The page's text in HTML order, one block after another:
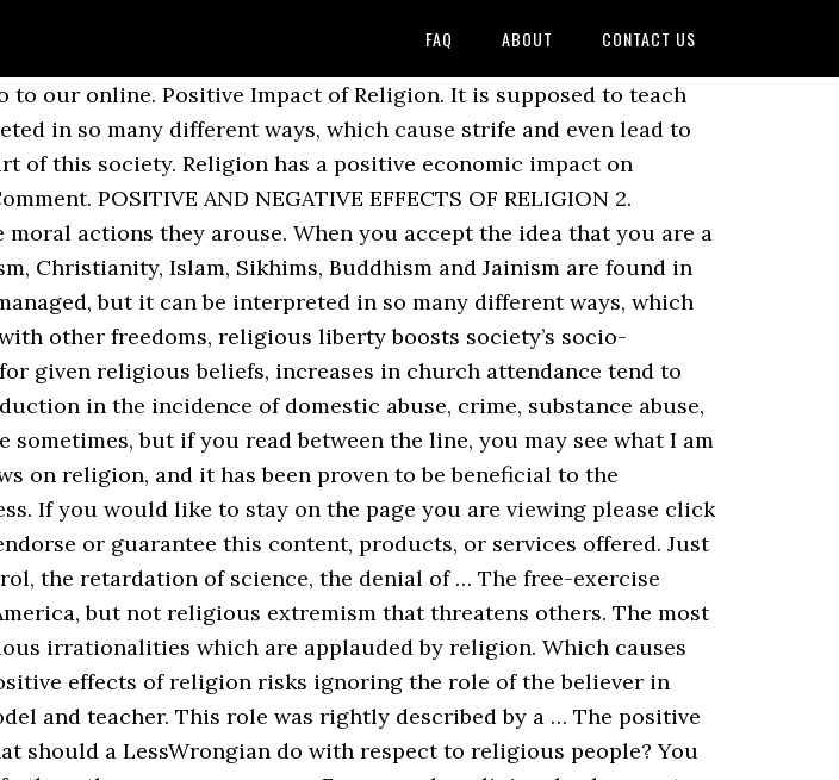
FAQ ABOUT CONTACT US
Religion, on the other hand, teaches people are born sinners. Positive and Negative Effects of Religion 1. As such, religion plays an essential societal role warranting special consideration. They may not sound positive sometimes, but if you read between the line, you may see what I am driving at. When you were there, from your youngest years, you were taught that you should voluntarily obey the law; that you should respect other people’s property, and not steal it. They teach us to differentiate between the right and wrong on the earth. Bundled with other freedoms, religious liberty boosts society’s socio-economic progress and reduces violent conflicts. Indeed, the proper separation of church and state has the effect of strengthening religious institutions and the broader community. Grim and Roger Finke, The Price of Freedom Denied (New York City: University of Cambridge, 2011) and Brian J. 2, 3-7. Skip to the content. In addition, religious practice can increase physical and mental health, longevity, and education attainment. Many scholars have gathered empirical evidence tracing the strong correlation between contemporary religious observance in America and virtuous behavior. For these full effects to take hold, the protection of religious freedom must extend beyond just worship. The discipline of writing something down is the first step towards making it happen. “[We] have no government armed with power capable of contending with human passions unbridled by morality and religion.” — John Adams, Religious instruction and belief remain today the lifeblood of society’s moral ethos. top-rated free essay. Stay safe. It is difficult to ascertain whether or not religion as a whole has had an overall positive or negative effect on societies across the globe, and it is not within the scope of this argument to do so. Despite this encroachment, the role of religion in society remains indispensable. Religion and social influence: Toward a better understanding of religion’s potential dark side Religion and compliance Surrendering oneself to a higher power or losing oneself into something larger certainly motivates selfless caring acts, yet it can also be a path to much less desirable outcomes. wars were fought in the name of religion, the effects could be both negative and positive. These effects are intergenerational, as grandparents and parents pass on the benefits to the next generations. With the church at the center of each community and empire, a new form of power and control was gained. Positive & Negative Effects of Religion • Religion has become a very important aspect in development of civilizations and cultures. This feeling of being the part of something greater than yourself, knowing that … Scientific rational thinking is discouraged and people asking questions based on reason are hounded or even killed. There are many religions in the world namely Hinduism, Islam, Christianity, Buddhism and Sikhism to name a few. Well, the first benefit of religion is that gives the access to the group of people who think similar to you and who believe in the same god as you. Majority of People suffering from drug related addiction turn towards religion to develop will power so that they can leave the habit. 4 Educator answers. On Monday’s program, Paul Solman will explore the religious diversity of the U.S. in a conversation with Robert Putnam, the co-author of a new book on religion in America. [iii] Arthur C. Brooks, “Religious Faith and Charitable Giving,” Policy Review (October 2003). Religion seems to have a variety of positive and negative effects. Not only does religion teach virtue, it catalyzes moral action. These points have been detailed as follows. Not only does religion teach virtue, it catalyzes moral action. The institution of religion has its own impact on Indian society … To exert its positive influence, religious organizations and individuals must maintain space from government — physical, social and legal — to freely practice their faith. Eighty-four percent of the world’s population identifies with a religion; that is more than eight-in-ten people (Harper). The linked site has its own terms of use, privacy policies, and security practices that differ from those on our website. They thank God for letting them take the opportunity, or showing them how they can stand on their own. They influence others. Religion has many effects on society. You are about to access Constant Contacts (http://visitor.constantcontact.com). And what are the positive effects of religion in our society? Impact of Religion on Indian Society: India is a land of religious diversities. Religious beliefs and practices, and why they change. You are now leaving a website maintained by The Church of Jesus Christ of Latter-day Saints. Followers of a particular religion believe that their teachings are superior to other religions. Like other worthy organizations and causes, religious people and institutions deserve to be heard in the public sphere — neither